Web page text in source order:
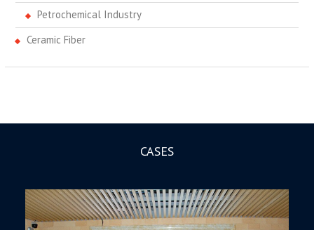
Petrochemical Industry
Ceramic Fiber
CASES